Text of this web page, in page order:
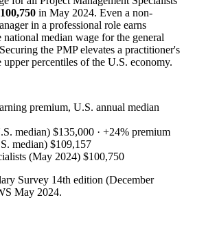
in May 2024. Even a non-
in a professional role earns
median wage for the general
the PMP elevates a practitioner's
percentiles of the U.S. economy.
premium, U.S. annual median
median) $135,000 · +24% premium
median) $109,157
(May 2024) $100,750
Survey 14th edition (December
May 2024.